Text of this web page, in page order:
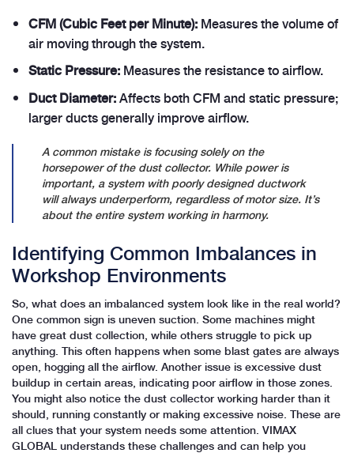
CFM (Cubic Feet per Minute):Measures the volume of
air moving through the system.
Static Pressure:Measures the resistance to airflow.
Duct Diameter:Affects both CFM and static pressure;
larger ducts generally improve airflow.
A common mistake is focusing solely on the
horsepower of the dust collector. While power is
important, a system with poorly designed ductwork
will always underperform, regardless of motor size. It’s
about the entire system working in harmony.
Identifying Common Imbalances in
Workshop Environments
So, what does an imbalanced system look like in the real world?
One common sign is uneven suction. Some machines might
have great dust collection, while others struggle to pick up
anything. This often happens when some blast gates are always
open, hogging all the airflow. Another issue is excessive dust
buildup in certain areas, indicating poor airflow in those zones.
You might also notice the dust collector working harder than it
should, running constantly or making excessive noise. These are
all clues that your system needs some attention. VIMAX
GLOBAL understands these challenges and can help you